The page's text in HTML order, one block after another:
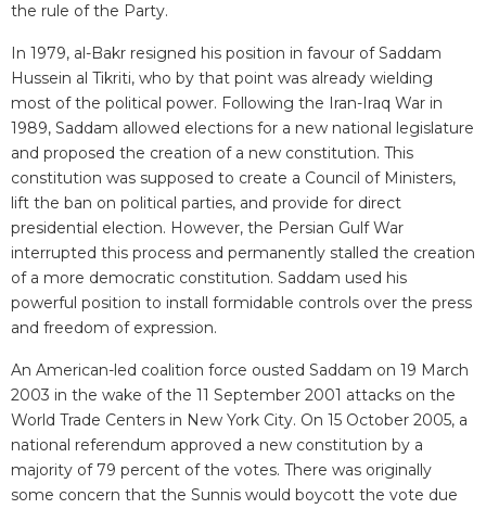
the rule of the Party.
In 1979, al-Bakr resigned his position in favour of Saddam
Hussein al Tikriti, who by that point was already wielding
most of the political power. Following the Iran-Iraq War in
1989, Saddam allowed elections for a new national legislature
and proposed the creation of a new constitution. This
constitution was supposed to create a Council of Ministers,
lift the ban on political parties, and provide for direct
presidential election. However, the Persian Gulf War
interrupted this process and permanently stalled the creation
of a more democratic constitution. Saddam used his
powerful position to install formidable controls over the press
and freedom of expression.
An American-led coalition force ousted Saddam on 19 March
2003 in the wake of the 11 September 2001 attacks on the
World Trade Centers in New York City. On 15 October 2005, a
national referendum approved a new constitution by a
majority of 79 percent of the votes. There was originally
some concern that the Sunnis would boycott the vote due